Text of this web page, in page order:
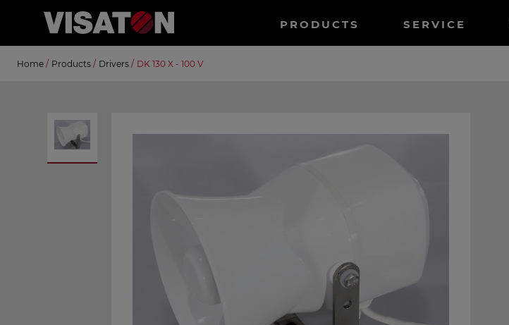
Hauptnavigation
EN
PRODUCTS SERVICE
Suche
Home / Products / Drivers / DK 130 X - 100 V